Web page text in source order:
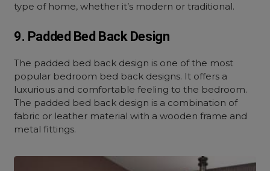
type of home, whether it’s modern or traditional.
9. Padded Bed Back Design
The padded bed back design is one of the most
popular bedroom bed back designs. It offers a
luxurious and comfortable feeling to the bedroom.
The padded bed back design is a combination of
fabric or leather material with a wooden frame and
metal fittings.